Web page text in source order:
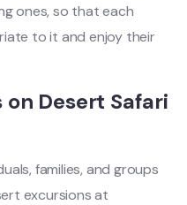
ones, so that each
to it and enjoy their
on Desert Safari
families, and groups
excursions at